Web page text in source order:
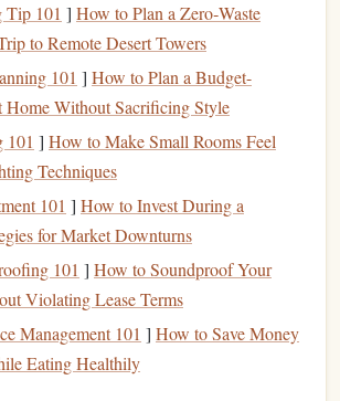
reading while ensuring you consistently
fictionalnarratives.
Club
can deepen your understanding of
providingnetworking opportunities
the most of abook club:
on bothfictionandbusinessthemes
discussionsthat connectstorytelling
.
:If you're comfortable, host
101 ] How to Plan a Zero‑Waste
to Remote Desert Towers
101 ] How to Plan a Budget-
Home Without Sacrificing Style
] How to Make Small Rooms Feel
Techniques
101 ] How to Invest During a
for Market Downturns
101 ] How to Soundproof Your
Violating Lease Terms
Management 101 ] How to Save Money
Eating Healthily